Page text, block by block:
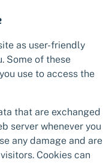
as user-friendly
Some of these
use to access the
that are exchanged
server whenever you
any damage and are
Cookies can